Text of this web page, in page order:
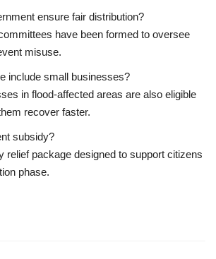
ensure fair distribution?
have been formed to oversee
misuse.
include small businesses?
in flood-affected areas are also eligible
recover faster.
subsidy?
relief package designed to support citizens
phase.